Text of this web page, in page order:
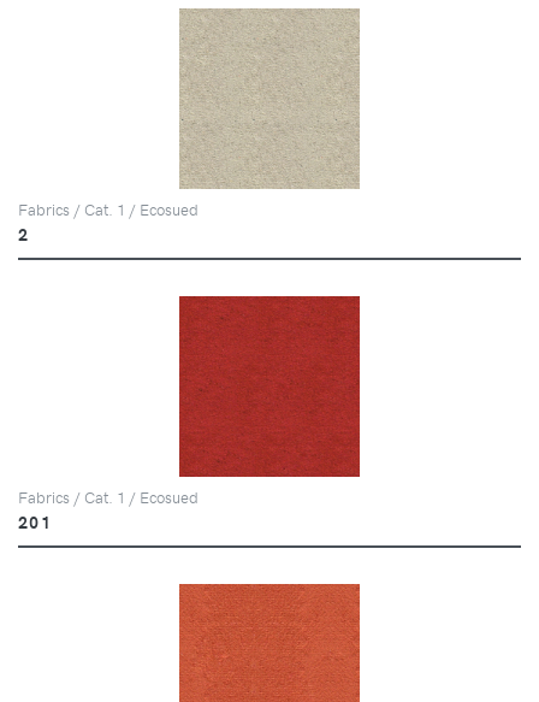
Fabrics / Cat. 1 / Ecosued
2
Fabrics / Cat. 1 / Ecosued
201